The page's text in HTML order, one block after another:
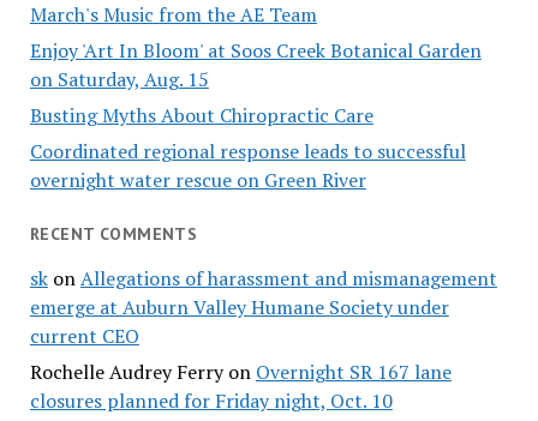
March's Music from the AE Team
Enjoy 'Art In Bloom' at Soos Creek Botanical Garden
on Saturday, Aug. 15
Busting Myths About Chiropractic Care
Coordinated regional response leads to successful
overnight water rescue on Green River
RECENT COMMENTS
skonAllegations of harassment and mismanagement
emerge at Auburn Valley Humane Society under
current CEO
Rochelle Audrey Ferryon Overnight SR 167 lane
closures planned for Friday night, Oct. 10